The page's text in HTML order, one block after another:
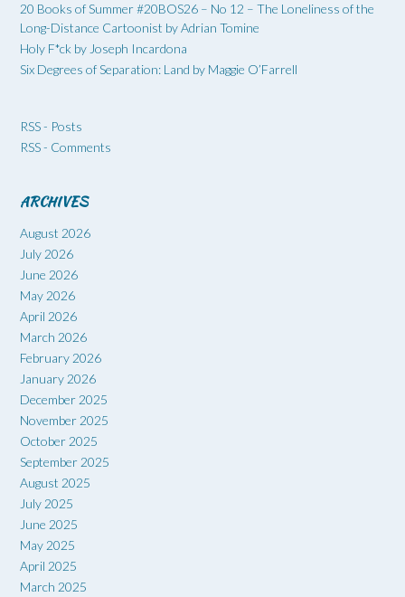
20 Books of Summer #20BOS26 – No 12 – The Loneliness of the
Long-Distance Cartoonist by Adrian Tomine
Holy F*ck by Joseph Incardona
Six Degrees of Separation: Land by Maggie O’Farrell
RSS - Posts
RSS - Comments
ARCHIVES
August 2026
July 2026
June 2026
May 2026
April 2026
March 2026
February 2026
January 2026
December 2025
November 2025
October 2025
September 2025
August 2025
July 2025
June 2025
May 2025
April 2025
March 2025